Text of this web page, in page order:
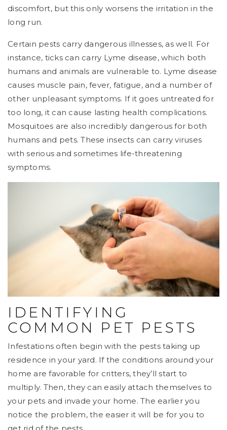
discomfort, but this only worsens the irritation in the
long run.
Certain pests carry dangerous illnesses, as well. For
instance, ticks can carry Lyme disease, which both
humans and animals are vulnerable to. Lyme disease
causes muscle pain, fever, fatigue, and a number of
other unpleasant symptoms. If it goes untreated for
too long, it can cause lasting health complications.
Mosquitoes are also incredibly dangerous for both
humans and pets. These insects can carry viruses
with serious and sometimes life-threatening
symptoms.
IDENTIFYING
COMMON PET PESTS
Infestations often begin with the pests taking up
residence in your yard. If the conditions around your
home are favorable for critters, they’ll start to
multiply. Then, they can easily attach themselves to
your pets and invade your home. The earlier you
notice the problem, the easier it will be for you to